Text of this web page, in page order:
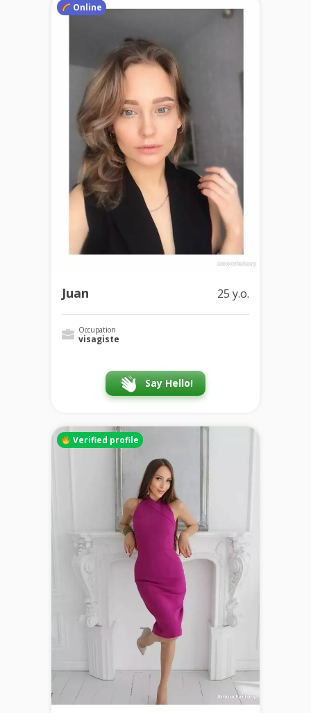
Online
Juan 25 y.o.
Occupation
visagiste
Say Hello!
Verified profile